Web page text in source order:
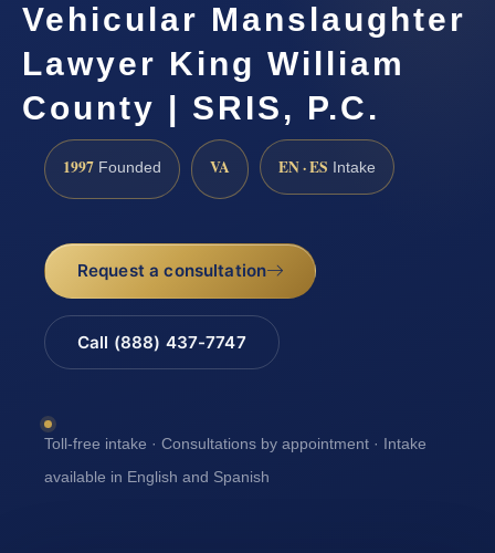
Vehicular Manslaughter
Lawyer King William
County | SRIS, P.C.
1997 Founded VA EN · ES Intake
Request a consultation
Call (888) 437-7747
Toll-free intake · Consultations by appointment · Intake
available in English and Spanish